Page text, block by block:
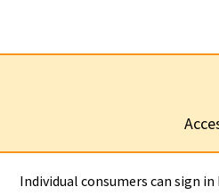
Individual consumers can sign